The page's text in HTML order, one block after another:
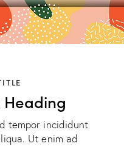
Heading
tempor incididunt
Ut enim ad